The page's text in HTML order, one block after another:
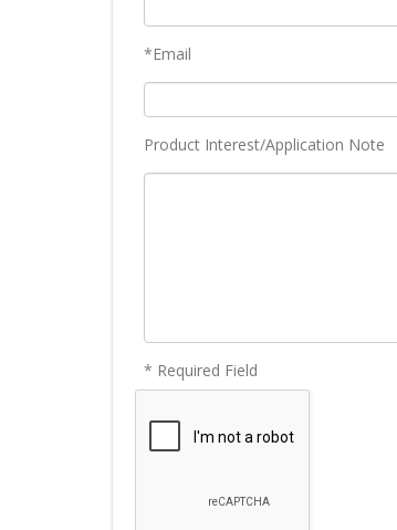
*Email
Product Interest/Application Note
* Required Field